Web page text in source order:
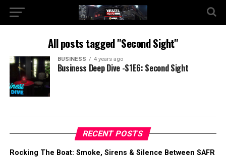
All posts tagged "Second Sight"
BUSINESS 4 years ago
Business Deep Dive -S1E6: Second Sight
RECENT POSTS
Rocking The Boat: Smoke, Sirens & Silence Between SAFR